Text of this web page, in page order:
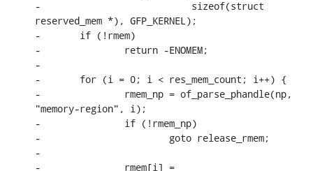
-			    sizeof(struct
reserved_mem *), GFP_KERNEL);
-	if (!rmem)
-		return -ENOMEM;
-
-	for (i = 0; i < res_mem_count; i++) {
-		rmem_np = of_parse_phandle(np,
"memory-region", i);
-		if (!rmem_np)
-			goto release_rmem;
-
-		rmem[i] =